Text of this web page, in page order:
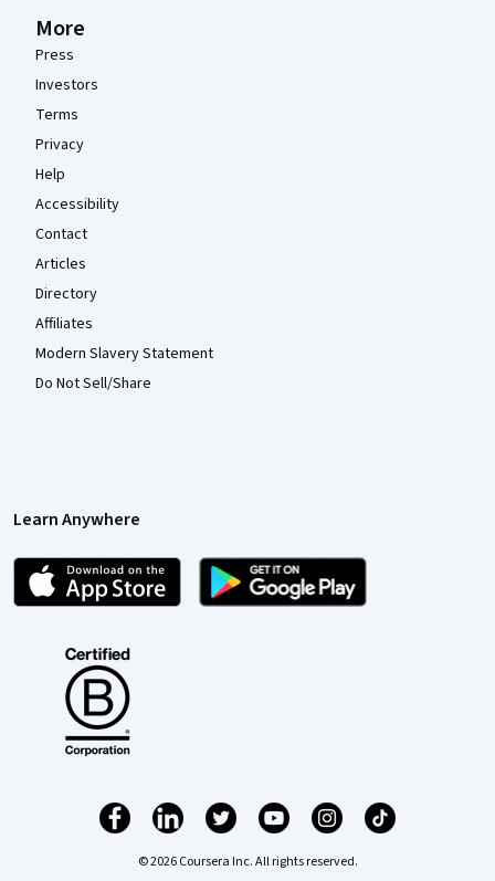
More
Press
Investors
Terms
Privacy
Help
Accessibility
Contact
Articles
Directory
Affiliates
Modern Slavery Statement
Do Not Sell/Share
Learn Anywhere
© 2026 Coursera Inc. All rights reserved.